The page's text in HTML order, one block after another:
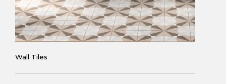
Wall Tiles